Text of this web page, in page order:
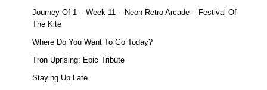
Journey Of 1 – Week 11 – Neon Retro Arcade – Festival Of
The Kite
Where Do You Want To Go Today?
Tron Uprising: Epic Tribute
Staying Up Late